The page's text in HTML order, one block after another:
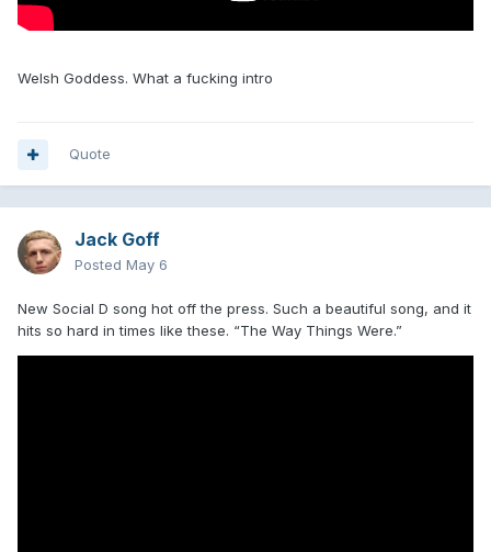
Welsh Goddess. What a fucking intro
Quote
Jack Goff
Posted May 6
New Social D song hot off the press. Such a beautiful song, and it
hits so hard in times like these. “The Way Things Were.”